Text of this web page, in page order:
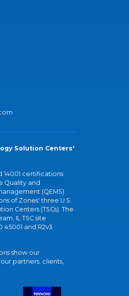
Solution Centers'
14001 certifications
Quality and
(QEMS)
of Zones' three U.S.
Centers (TSCs). The
IL TSC site
45001 and R2v3
show our
partners, clients,